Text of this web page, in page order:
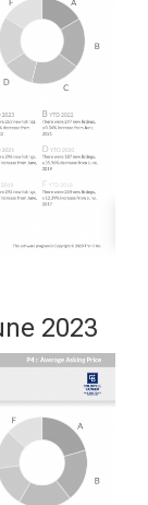
2023